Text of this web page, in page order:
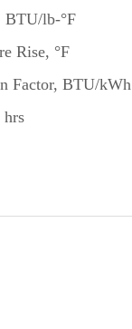
BTU/lb-°F
Rise, °F
Factor, BTU/kWh
hrs